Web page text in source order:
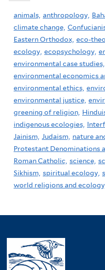
animals, anthropology,
climate change,
Eastern Orthodox, eco-
ecology, ecopsychology,
environmental case studies,
environmental economics
environmental ethics,
environmental justice,
greening of religion,
indigenous ecologies,
Jainism, Judaism, nature
Protestant Denominations
Roman Catholic, science,
Sikhism, spiritual ecology,
world religions and